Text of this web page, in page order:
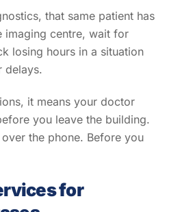
that same patient has
imaging centre, wait for
losing hours in a situation
delays.
it means your doctor
you leave the building.
the phone. Before you
for